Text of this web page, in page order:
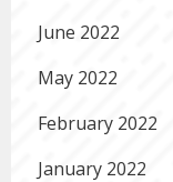
June 2022
May 2022
February 2022
January 2022